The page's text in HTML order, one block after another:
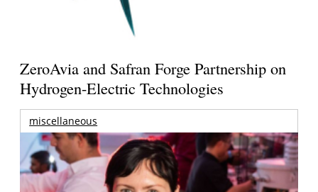
ZeroAvia and Safran Forge Partnership on
Hydrogen-Electric Technologies
miscellaneous